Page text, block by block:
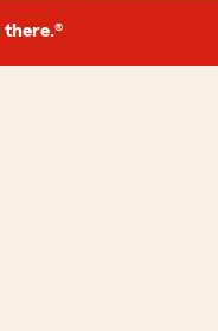
there.®